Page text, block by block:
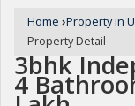
Home ›Property in
Property Detail
3bhk
4